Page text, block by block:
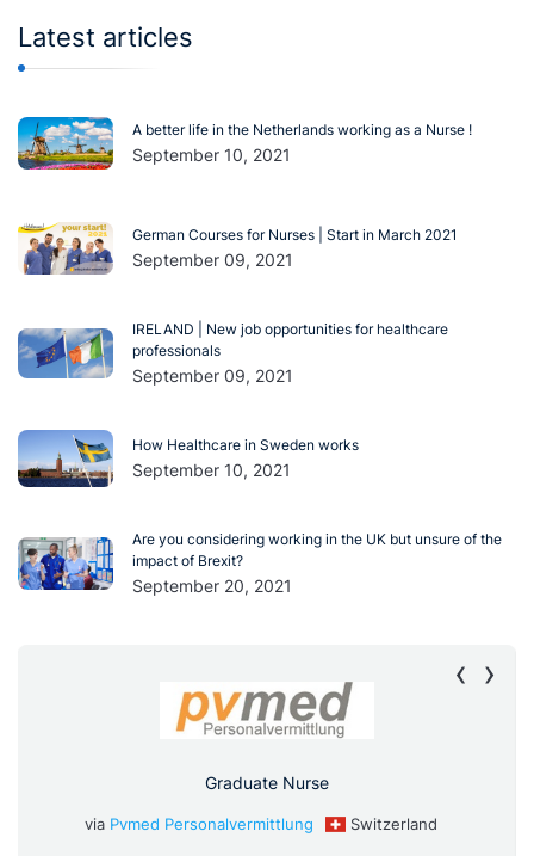
Latest articles
A better life in the Netherlands working as a Nurse !
September 10, 2021
German Courses for Nurses | Start in March 2021
September 09, 2021
IRELAND | New job opportunities for healthcare
professionals
September 09, 2021
How Healthcare in Sweden works
September 10, 2021
Are you considering working in the UK but unsure of the
impact of Brexit?
September 20, 2021
Graduate Nurse
via Pvmed Personalvermittlung Switzerland
‹ ›